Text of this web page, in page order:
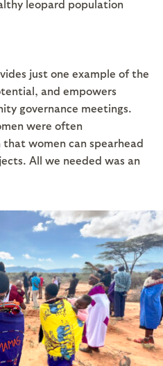
leopard population
just one example of the
and empowers
governance meetings.
were often
that women can spearhead
All we needed was an